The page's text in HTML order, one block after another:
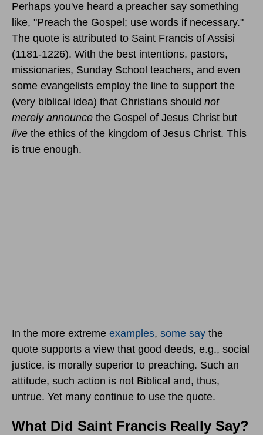
Perhaps you've heard a preacher say something
like, "Preach the Gospel; use words if necessary."
The quote is attributed to Saint Francis of Assisi
(1181-1226). With the best intentions, pastors,
missionaries, Sunday School teachers, and even
some evangelists employ the line to support the
(very biblical idea) that Christians should not
merely announce the Gospel of Jesus Christ but
live the ethics of the kingdom of Jesus Christ. This
is true enough.
In the more extreme examples, some say the
quote supports a view that good deeds, e.g., social
justice, is morally superior to preaching. Such an
attitude, such action is not Biblical and, thus,
untrue. Yet many continue to use the quote.
What Did Saint Francis Really Say?